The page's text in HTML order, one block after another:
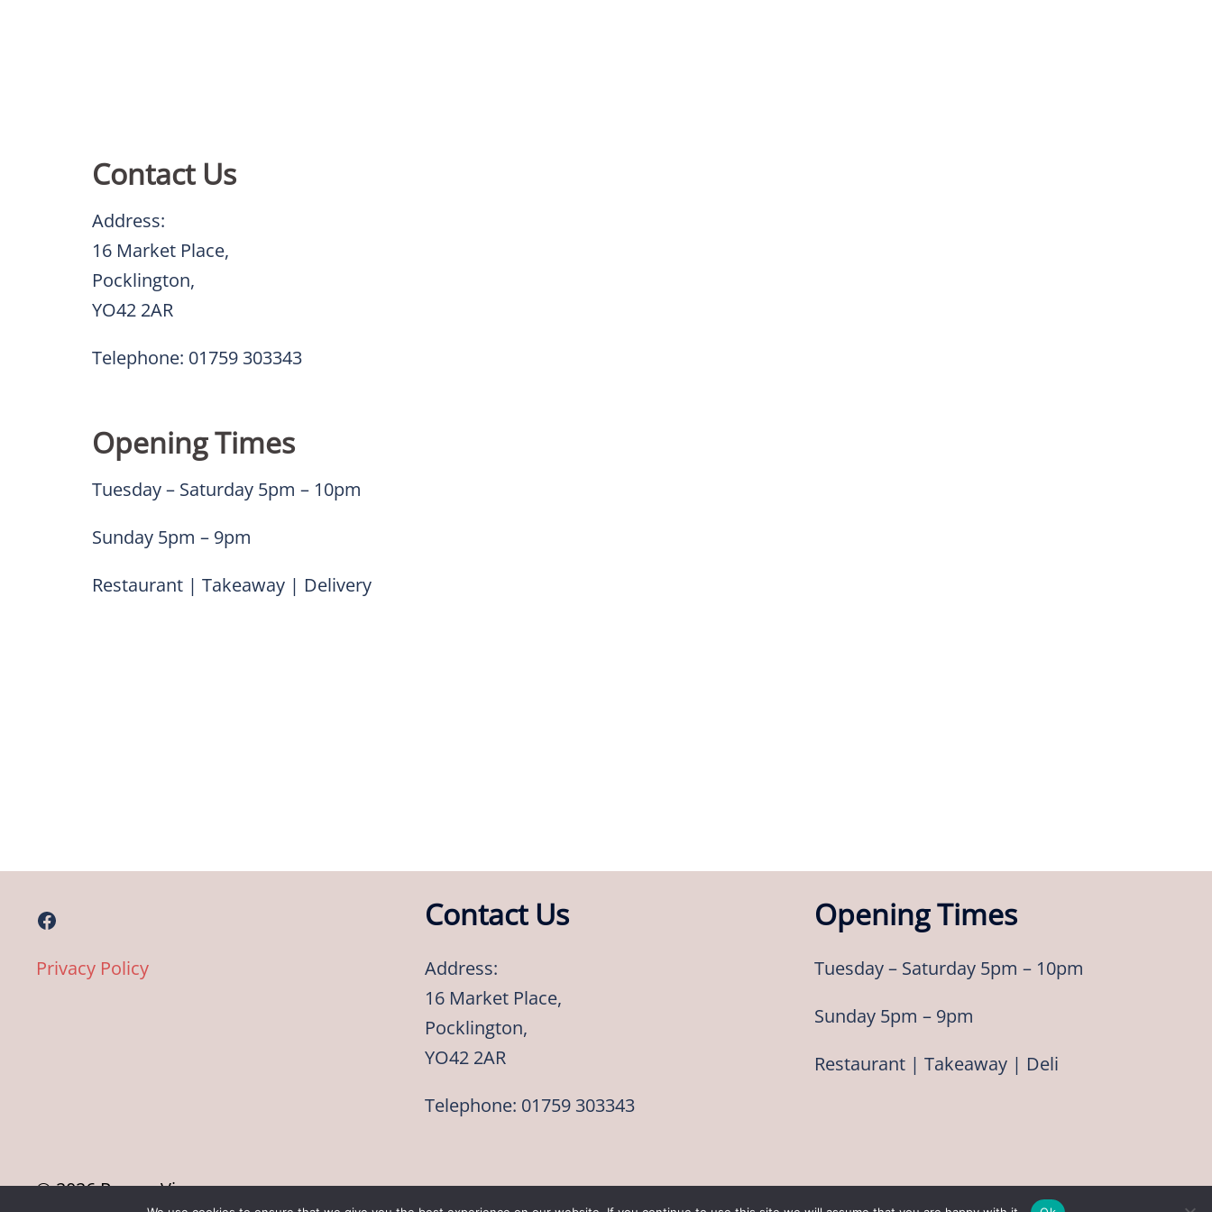
Contact Us
Address:
16 Market Place,
Pocklington,
YO42 2AR
Telephone: 01759 303343
Opening Times
Tuesday – Saturday 5pm – 10pm
Sunday 5pm – 9pm
Restaurant | Takeaway | Delivery
Facebook
Privacy Policy
Contact Us
Address:
16 Market Place,
Pocklington,
YO42 2AR
Telephone: 01759 303343
Opening Times
Tuesday – Saturday 5pm – 10pm
Sunday 5pm – 9pm
Restaurant | Takeaway | Deli
© 2026 Pane e Vino